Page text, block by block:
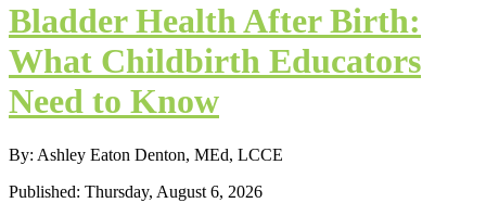
Bladder Health After Birth:
What Childbirth Educators
Need to Know
By: Ashley Eaton Denton, MEd, LCCE
Published: Thursday, August 6, 2026